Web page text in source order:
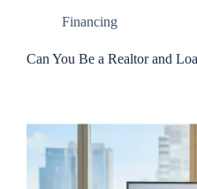
Financing
Can You Be a Realtor and